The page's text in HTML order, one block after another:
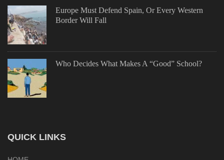
Europe Must Defend Spain, Or Every Western
Border Will Fall
Who Decides What Makes A “Good” School?
QUICK LINKS